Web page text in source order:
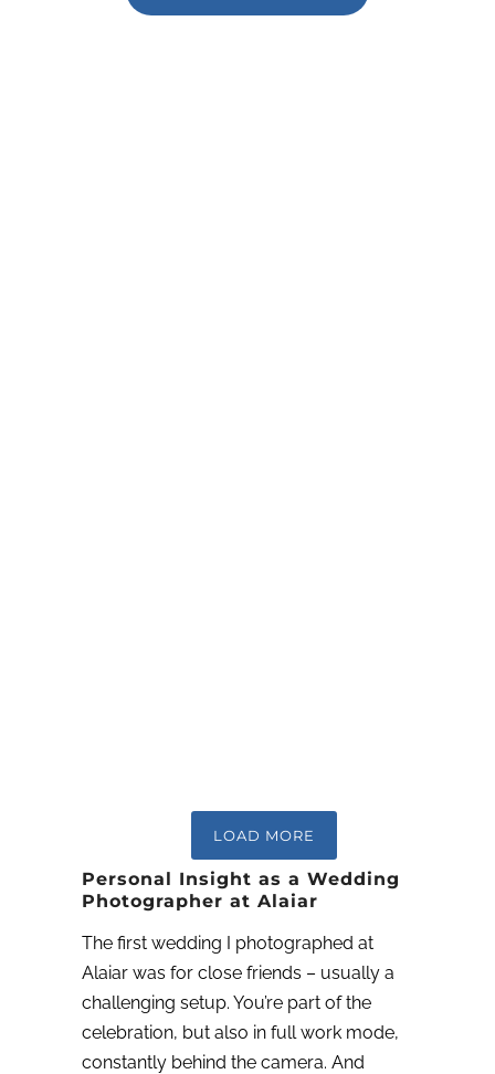
LOAD MORE
Personal Insight as a Wedding
Photographer at Alaiar
The first wedding I photographed at
Alaiar was for close friends – usually a
challenging setup. You’re part of the
celebration, but also in full work mode,
constantly behind the camera. And